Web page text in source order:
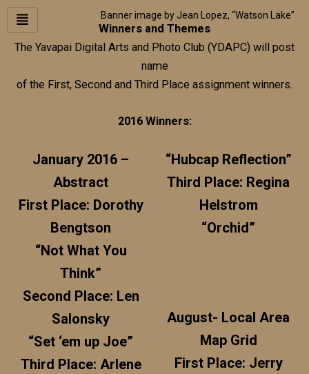
Skip
content
Banner image by Jean Lopez, “Watson Lake”
Winners and Themes
The Yavapai Digital Arts and Photo Club (YDAPC) will post
name
of the First, Second and Third Place assignment winners.
2016 Winners:
January 2016 –
Abstract
First Place: Dorothy
Bengtson
“Not What You
Think”
Second Place: Len
Salonsky
“Set ‘em up Joe”
Third Place: Arlene
“Hubcap Reflection”
Third Place: Regina
Helstrom
“Orchid”
August- Local Area
Map Grid
First Place: Jerry